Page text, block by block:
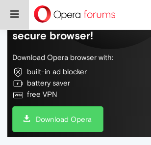
Do more on the web, with a
secure browser!
Download Opera browser with:
built-in ad blocker
battery saver
free VPN
Download Opera